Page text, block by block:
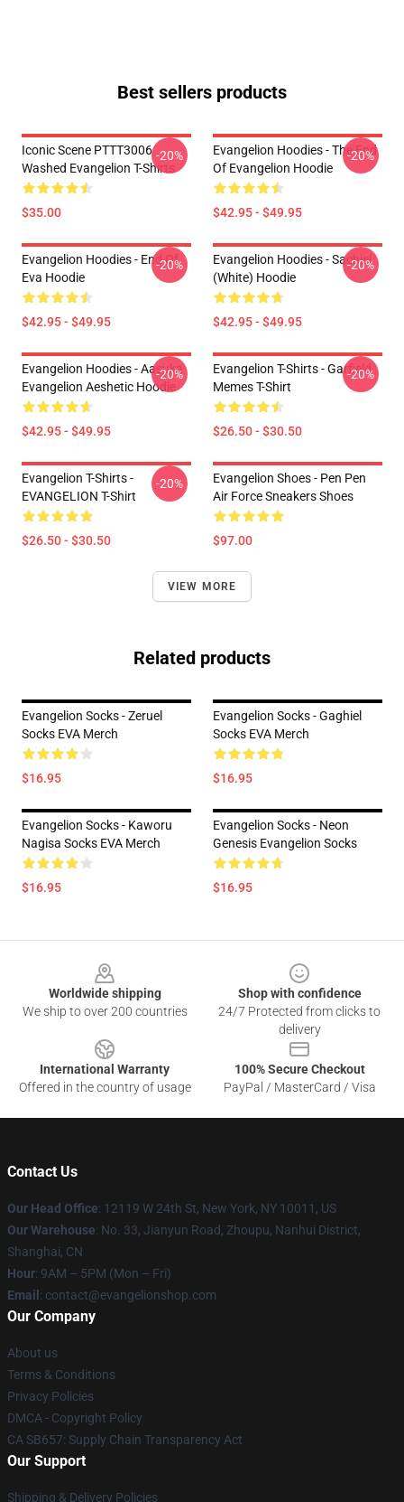
Best sellers products
Iconic Scene PTTT3006
Washed Evangelion T-Shirts
$35.00
-20%
Evangelion Hoodies - The End
Of Evangelion Hoodie
$42.95 - $49.95
-20%
Evangelion Hoodies - End Of
Eva Hoodie
$42.95 - $49.95
-20%
Evangelion Hoodies - Sachiel
(white) Hoodie
$42.95 - $49.95
-20%
Evangelion Hoodies - Aasuka
Evangelion Aeshetic Hoodie
$42.95 - $49.95
-20%
Evangelion T-Shirts - Garfield
Memes T-Shirt
$26.50 - $30.50
-20%
Evangelion T-Shirts -
EVANGELION T-Shirt
$26.50 - $30.50
-20%
Evangelion Shoes - Pen Pen
Air Force Sneakers Shoes
$97.00
VIEW MORE
Related products
Evangelion Socks - Zeruel
Socks EVA Merch
$16.95
Evangelion Socks - Gaghiel
Socks EVA Merch
$16.95
Evangelion Socks - Kaworu
Nagisa Socks EVA Merch
$16.95
Evangelion Socks - Neon
Genesis Evangelion Socks
$16.95
Worldwide shipping
We ship to over 200 countries
Shop with confidence
24/7 Protected from clicks to
delivery
International Warranty
Offered in the country of usage
100% Secure Checkout
PayPal / MasterCard / Visa
Contact Us
Our Head Office: 12119 W 24th St, New York, NY 10011, US
Our Warehouse: No. 33, Jianyun Road, Zhoupu, Nanhui District,
Shanghai, CN
Hour: 9AM – 5PM (Mon – Fri)
Email : contact@evangelionshop.com
Our Company
About us
Terms & Conditions
Privacy Policies
DMCA - Copyright Policy
CA SB657: Supply Chain Transparency Act
Our Support
Shipping & Delivery Policies